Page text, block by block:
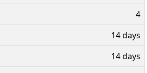
4
14 days
14 days